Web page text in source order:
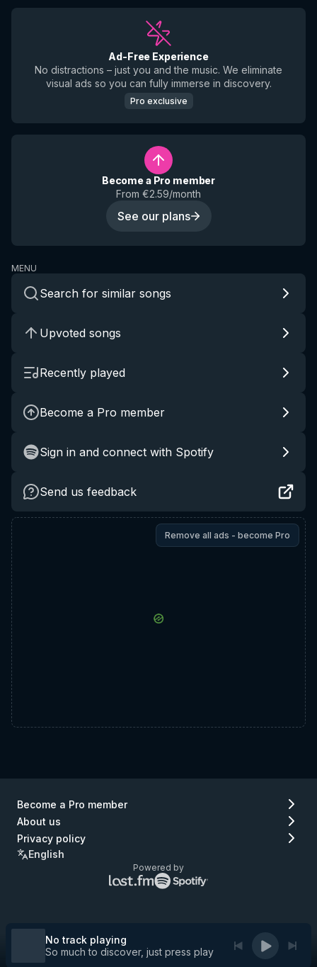
Ad-Free Experience
No distractions – just you and the music. We eliminate
visual ads so you can fully immerse in discovery.
Pro exclusive
Become a Pro member
From €2.59/month
See our plans
MENU
Search for similar songs
Upvoted songs
Recently played
Become a Pro member
Sign in and connect with Spotify
Send us feedback
Remove all ads - become Pro
Become a Pro member
About us
Privacy policy
English
Powered by
Lastfm
logo
No track playing
So much to discover, just press play